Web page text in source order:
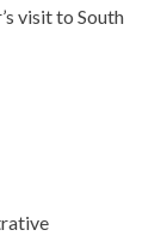
visit to South